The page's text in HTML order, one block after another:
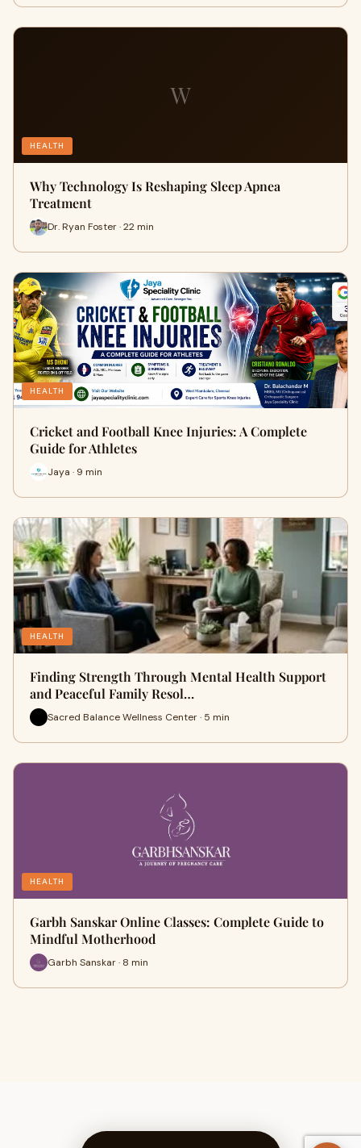
W
HEALTH
Why Technology Is Reshaping Sleep Apnea
Treatment
Dr. Ryan Foster · 22 min
HEALTH
Cricket and Football Knee Injuries: A Complete
Guide for Athletes
Jaya · 9 min
HEALTH
Finding Strength Through Mental Health Support
and Peaceful Family Resol…
Sacred Balance Wellness Center · 5 min
HEALTH
Garbh Sanskar Online Classes: Complete Guide to
Mindful Motherhood
Garbh Sanskar · 8 min